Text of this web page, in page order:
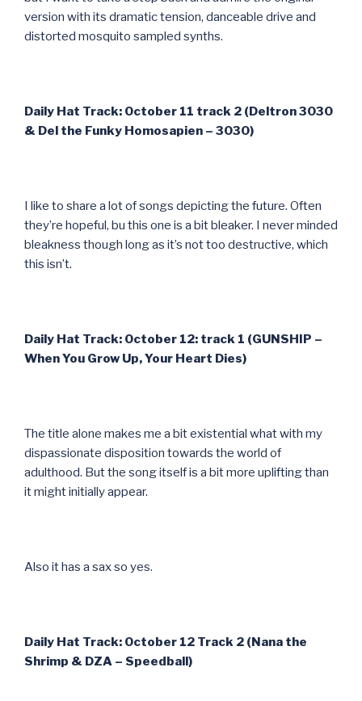
version with its dramatic tension, danceable drive and
distorted mosquito sampled synths.
Daily Hat Track: October 11 track 2 (Deltron 3030
& Del the Funky Homosapien – 3030)
I like to share a lot of songs depicting the future. Often
they’re hopeful, bu this one is a bit bleaker. I never minded
bleakness though long as it’s not too destructive, which
this isn’t.
Daily Hat Track: October 12: track 1 (GUNSHIP –
When You Grow Up, Your Heart Dies)
The title alone makes me a bit existential what with my
dispassionate disposition towards the world of
adulthood. But the song itself is a bit more uplifting than
it might initially appear.
Also it has a sax so yes.
Daily Hat Track: October 12 Track 2 (Nana the
Shrimp & DZA – Speedball)